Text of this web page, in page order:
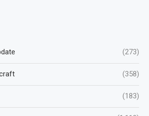
(273)
(358)
(183)